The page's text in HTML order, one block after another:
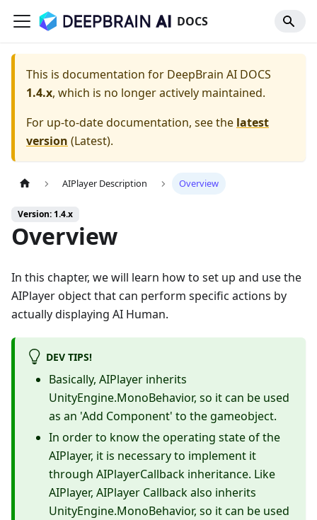
DOCS
This is documentation for DeepBrain AI DOCS
1.4.x, which is no longer actively maintained.
For up-to-date documentation, see the latest
version (Latest).
AIPlayer Description Overview
Version: 1.4.x
Overview
In this chapter, we will learn how to set up and use the
AIPlayer object that can perform specific actions by
actually displaying AI Human.
DEV TIPS!
Basically, AIPlayer inherits
UnityEngine.MonoBehavior, so it can be used
as an 'Add Component' to the gameobject.
In order to know the operating state of the
AIPlayer, it is necessary to implement it
through AIPlayerCallback inheritance. Like
AIPlayer, AIPlayer Callback also inherits
UnityEngine.MonoBehavior, so it can be used